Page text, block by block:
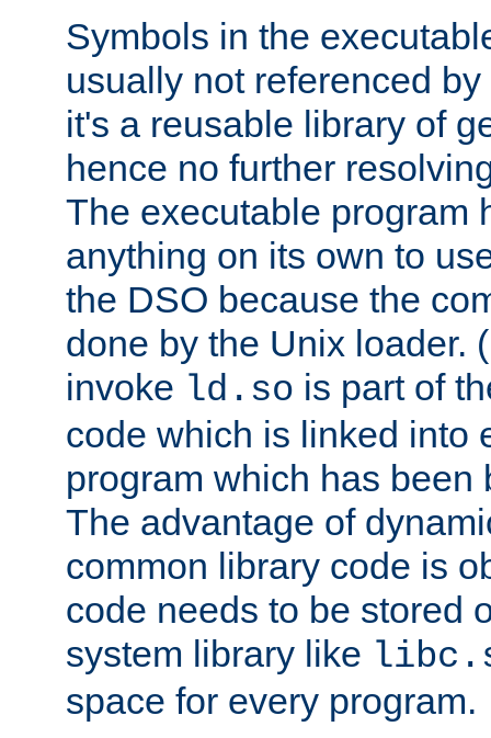
Symbols in the
usually not referenced
it's a reusable library of
hence no further
The executable program
anything on its own to
the DSO because the
done by the Unix loader.
invoke ld.so is part of
code which is linked into
program which has been
The advantage of
common library code is
code needs to be stored
system library like
space for every program.